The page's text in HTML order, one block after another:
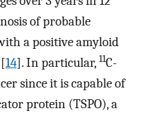
of probable
a positive amyloid
14]. In particular, 11C-
since it is capable of
protein (TSPO), a